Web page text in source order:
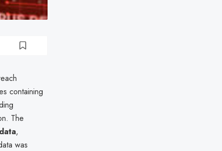
containing
The
,
was